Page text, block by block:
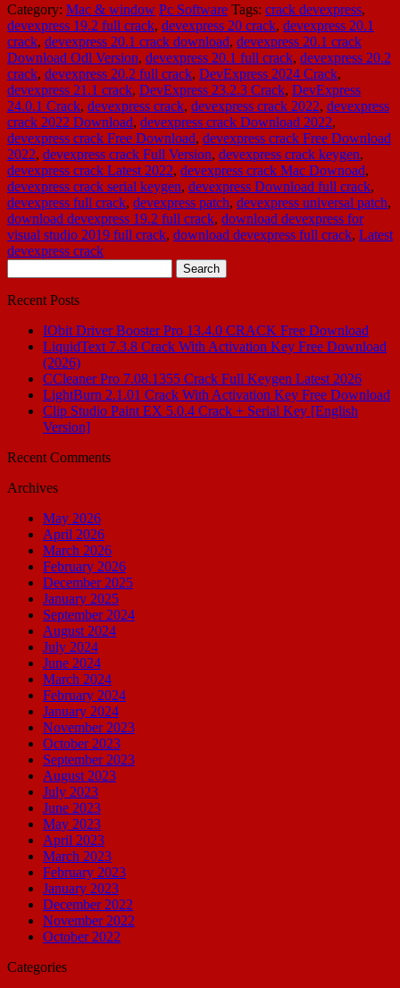
Category: Mac & window Pc Software Tags: crack devexpress,
devexpress 19.2 full crack, devexpress 20 crack, devexpress 20.1
crack, devexpress 20.1 crack download, devexpress 20.1 crack
Download Odl Version, devexpress 20.1 full crack, devexpress 20.2
crack, devexpress 20.2 full crack, DevExpress 2024 Crack,
devexpress 21.1 crack, DevExpress 23.2.3 Crack, DevExpress
24.0.1 Crack, devexpress crack, devexpress crack 2022, devexpress
crack 2022 Download, devexpress crack Download 2022,
devexpress crack Free Download, devexpress crack Free Download
2022, devexpress crack Full Version, devexpress crack keygen,
devexpress crack Latest 2022, devexpress crack Mac Downoad,
devexpress crack serial keygen, devexpress Download full crack,
devexpress full crack, devexpress patch, devexpress universal patch,
download devexpress 19.2 full crack, download devexpress for
visual studio 2019 full crack, download devexpress full crack, Latest
devexpress crack
for:
Recent Posts
IObit Driver Booster Pro 13.4.0 CRACK Free Download
LiquidText 7.3.8 Crack With Activation Key Free Download
(2026)
CCleaner Pro 7.08.1355 Crack Full Keygen Latest 2026
LightBurn 2.1.01 Crack With Activation Key Free Download
Clip Studio Paint EX 5.0.4 Crack + Serial Key [English
Version]
Recent Comments
Archives
May 2026
April 2026
March 2026
February 2026
December 2025
January 2025
September 2024
August 2024
July 2024
June 2024
March 2024
February 2024
January 2024
November 2023
October 2023
September 2023
August 2023
July 2023
June 2023
May 2023
April 2023
March 2023
February 2023
January 2023
December 2022
November 2022
October 2022
Categories